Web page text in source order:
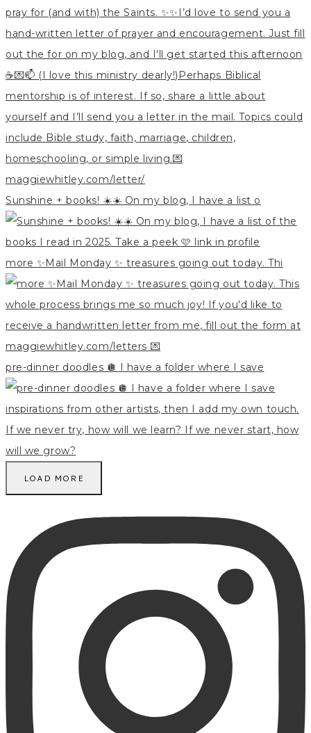
Sunshine + books! ☀️☀️ On my blog, I have a list o
more ✨Mail Monday ✨ treasures going out today. Thi
pre-dinner doodles 🪩 I have a folder where I save
LOAD MORE